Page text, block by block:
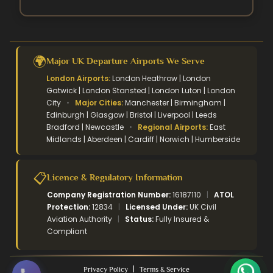
🌍Major UK Departure Airports We Serve
London Airports:London Heathrow | London
Gatwick | London Stansted | London Luton | London
City • Major Cities:Manchester | Birmingham |
Edinburgh | Glasgow | Bristol | Liverpool | Leeds
Bradford | Newcastle • Regional Airports:East
Midlands | Aberdeen | Cardiff | Norwich | Humberside
📋Licence & Regulatory Information
Company Registration Number:16187110 | ATOL
Protection:12834 | Licensed Under:UK Civil
Aviation Authority | Status:Fully Insured &
Compliant
Privacy Policy | Terms & Service